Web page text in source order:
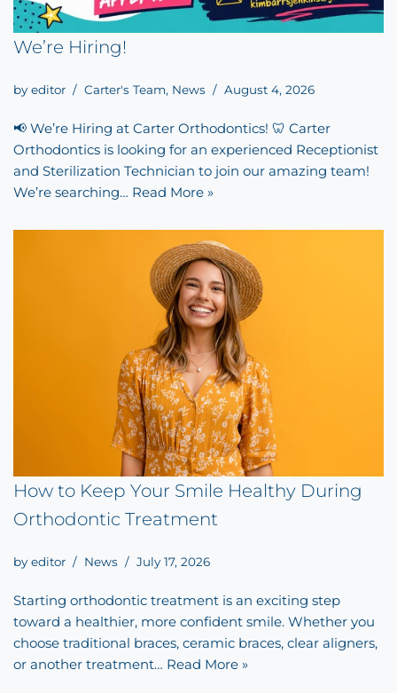
We’re Hiring!
by editor Carter's Team, News August 4, 2026
📢 We’re Hiring at Carter Orthodontics! 🦷 Carter
Orthodontics is looking for an experienced Receptionist
and Sterilization Technician to join our amazing team!
We’re searching… Read More »
How to Keep Your Smile Healthy During
Orthodontic Treatment
by editor News July 17, 2026
Starting orthodontic treatment is an exciting step
toward a healthier, more confident smile. Whether you
choose traditional braces, ceramic braces, clear aligners,
or another treatment… Read More »